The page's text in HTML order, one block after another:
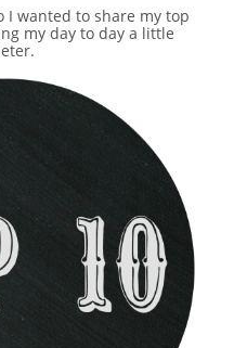
I wanted to share my top
my day to day a little